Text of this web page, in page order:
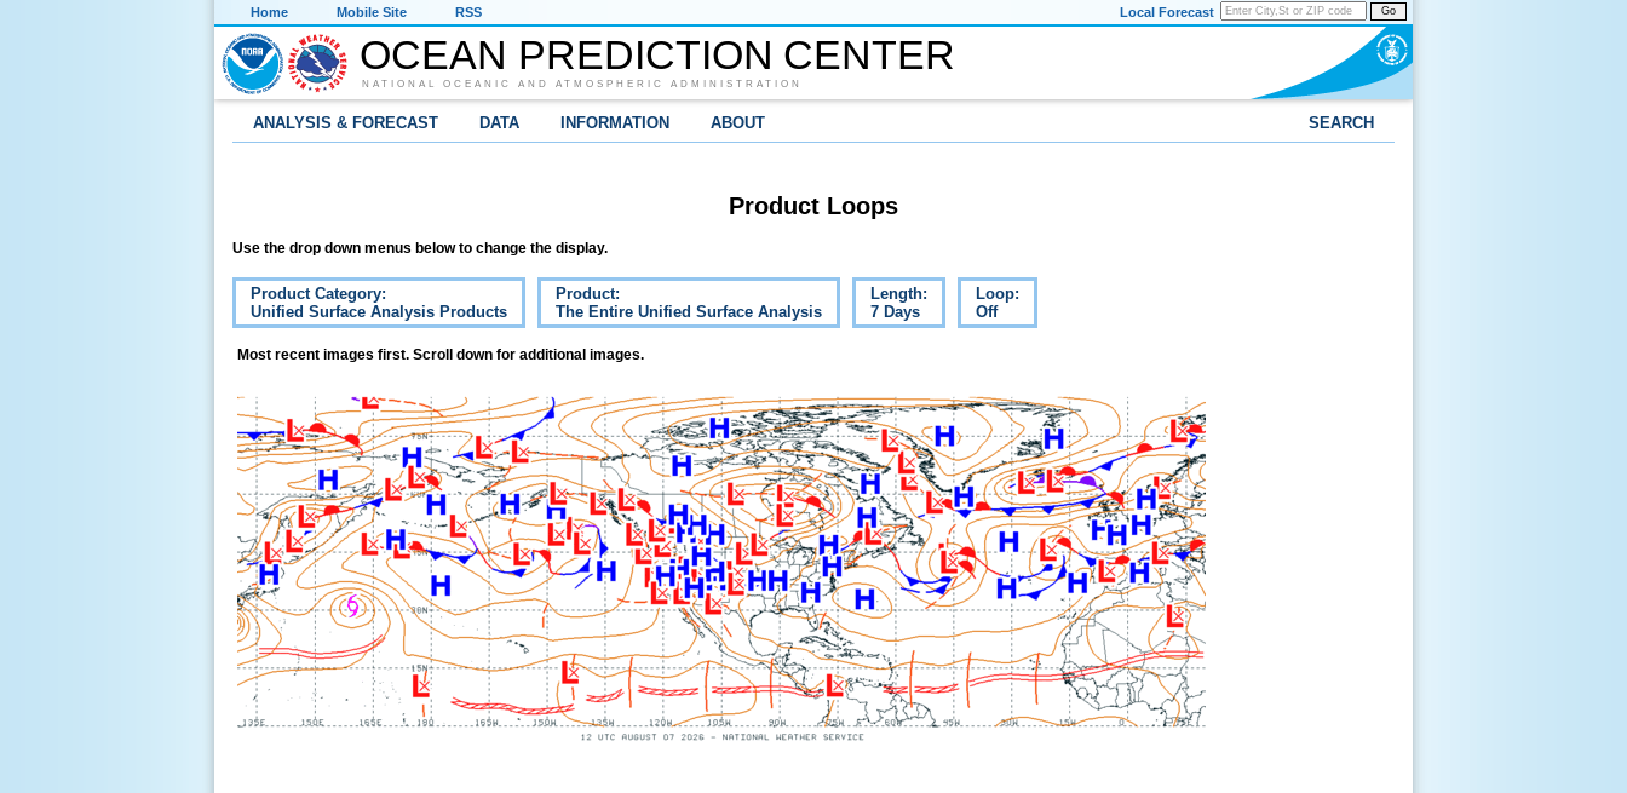
Home Mobile Site RSS Go
Local Forecast
OCEAN PREDICTION CENTER
NATIONAL OCEANIC AND ATMOSPHERIC ADMINISTRATION
ANALYSIS & FORECAST DATA INFORMATION ABOUT SEARCH
Product Loops
Use the drop down menus below to change the display.
Product Category:
Unified Surface Analysis Products
Product:
The Entire Unified Surface Analysis
Length:
7 Days
Loop:
Off
Most recent images first. Scroll down for additional images.